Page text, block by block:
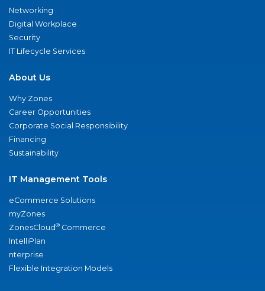
Networking
Digital Workplace
Security
IT Lifecycle Services
About Us
Why Zones
Career Opportunities
Corporate Social Responsibility
Financing
Sustainability
IT Management Tools
eCommerce Solutions
myZones
ZonesCloud® Commerce
IntelliPlan
nterprise
Flexible Integration Models